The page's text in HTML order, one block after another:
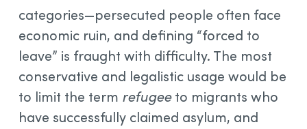
categories—persecuted people often face
economic ruin, and defining “forced to
leave” is fraught with difficulty. The most
conservative and legalistic usage would be
to limit the term refugeeto migrants who
have successfully claimed asylum, and